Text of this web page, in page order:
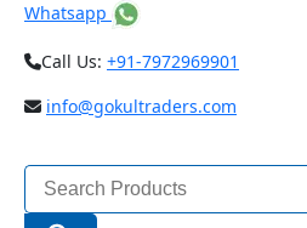
Whatsapp
Call Us: +91-7972969901
info@gokultraders.com
Search
for:
Search Button